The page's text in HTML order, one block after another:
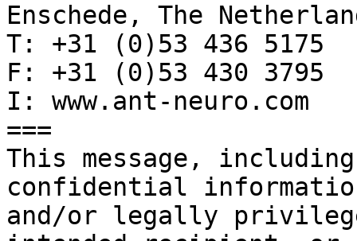
Enschede, The
T: +31 (0)53 436 5175
F: +31 (0)53 430 3795
I: www.ant-neuro.com
===
This message,
confidential
and/or legally